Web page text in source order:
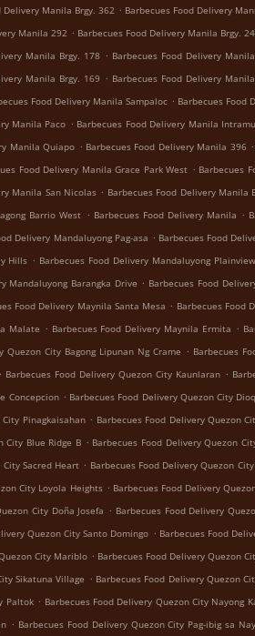
Delivery Manila Brgy. 362 . Barbecues Food Delivery
Manila 292 . Barbecues Food Delivery Manila Brgy.
Manila Brgy. 178 . Barbecues Food Delivery
Manila Brgy. 169 . Barbecues Food Delivery
Food Delivery Manila Sampaloc . Barbecues Food
Manila Paco . Barbecues Food Delivery Manila
Manila Quiapo . Barbecues Food Delivery Manila 396 .
Food Delivery Manila Grace Park West . Barbecues
Manila San Nicolas . Barbecues Food Delivery Manila
Barrio West . Barbecues Food Delivery Manila .
Delivery Mandaluyong Pag-asa . Barbecues Food
Hills . Barbecues Food Delivery Mandaluyong Plainview
Mandaluyong Barangka Drive . Barbecues Food
Food Delivery Maynila Santa Mesa . Barbecues Food
Malate . Barbecues Food Delivery Maynila Ermita .
Quezon City Bagong Lipunan Ng Crame . Barbecues
. Barbecues Food Delivery Quezon City Kaunlaran .
Concepcion . Barbecues Food Delivery Quezon City
Pinagkaisahan . Barbecues Food Delivery Quezon
City Blue Ridge B . Barbecues Food Delivery Quezon
City Sacred Heart . Barbecues Food Delivery Quezon
City Loyola Heights . Barbecues Food Delivery
City Doña Josefa . Barbecues Food Delivery
Quezon City Santo Domingo . Barbecues Food
City Mariblo . Barbecues Food Delivery Quezon
Sikatuna Village . Barbecues Food Delivery Quezon
Paltok . Barbecues Food Delivery Quezon City Nayong
. Barbecues Food Delivery Quezon City Pag-ibig sa